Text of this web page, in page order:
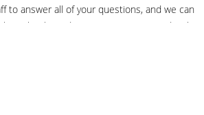
to answer all of your questions, and we can
right clasp, determine ring sizes and pick